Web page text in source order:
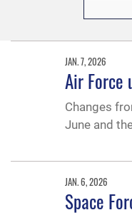
JAN. 7, 2026
Air Force
Changes
June and
JAN. 6, 2026
Space